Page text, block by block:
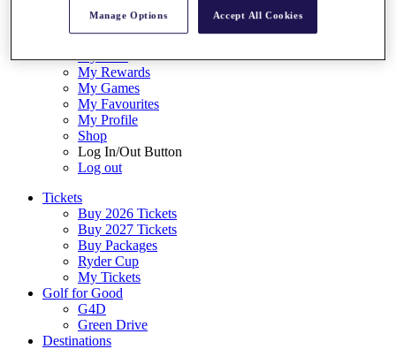
loggedInMenuUserDisplayLastName }}
Back
My Feed
My Rewards
My Games
My Favourites
My Profile
Shop
Log In/Out Button
Log out
Tickets
Buy 2026 Tickets
Buy 2027 Tickets
Buy Packages
Ryder Cup
My Tickets
Golf for Good
G4D
Green Drive
Destinations
Manage Options Accept All Cookies